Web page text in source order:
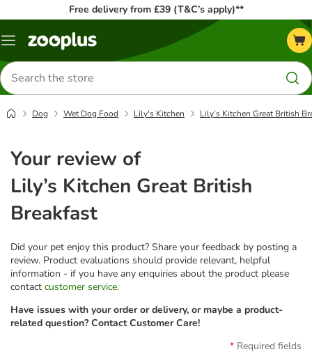
Free delivery from £39 (T&C’s apply)**
Menu
Search
for
products
Dog Wet Dog Food Lily's Kitchen Lily’s Kitchen Great British
Your review of
Lily’s Kitchen Great British
Breakfast
Did your pet enjoy this product? Share your feedback by posting a
review. Product evaluations should provide relevant, helpful
information - if you have any enquiries about the product please
contact customer service.
Have issues with your order or delivery, or maybe a product-
related question? Contact Customer Care!
Required fields